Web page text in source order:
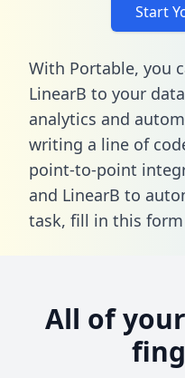
Start
With Portable, you
LinearB to your
analytics and
writing a line of
point-to-point
and LinearB to
task, fill in this form
All of